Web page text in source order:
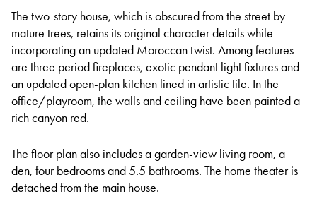
The two-story house, which is obscured from the street by
mature trees, retains its original character details while
incorporating an updated Moroccan twist. Among features
are three period fireplaces, exotic pendant light fixtures and
an updated open-plan kitchen lined in artistic tile. In the
office/playroom, the walls and ceiling have been painted a
rich canyon red.
The floor plan also includes a garden-view living room, a
den, four bedrooms and 5.5 bathrooms. The home theater is
detached from the main house.